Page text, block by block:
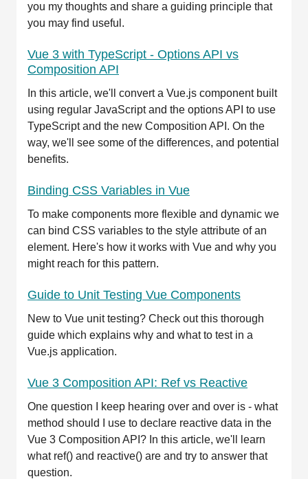
you my thoughts and share a guiding principle that
you may find useful.
Vue 3 with TypeScript - Options API vs
Composition API
In this article, we'll convert a Vue.js component built
using regular JavaScript and the options API to use
TypeScript and the new Composition API. On the
way, we'll see some of the differences, and potential
benefits.
Binding CSS Variables in Vue
To make components more flexible and dynamic we
can bind CSS variables to the style attribute of an
element. Here's how it works with Vue and why you
might reach for this pattern.
Guide to Unit Testing Vue Components
New to Vue unit testing? Check out this thorough
guide which explains why and what to test in a
Vue.js application.
Vue 3 Composition API: Ref vs Reactive
One question I keep hearing over and over is - what
method should I use to declare reactive data in the
Vue 3 Composition API? In this article, we'll learn
what ref() and reactive() are and try to answer that
question.